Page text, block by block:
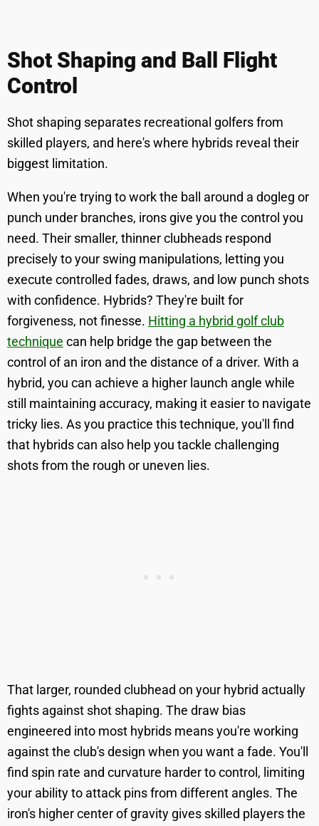
Shot Shaping and Ball Flight
Control
Shot shaping separates recreational golfers from
skilled players, and here's where hybrids reveal their
biggest limitation.
When you're trying to work the ball around a dogleg or
punch under branches, irons give you the control you
need. Their smaller, thinner clubheads respond
precisely to your swing manipulations, letting you
execute controlled fades, draws, and low punch shots
with confidence. Hybrids? They're built for
forgiveness, not finesse. Hitting a hybrid golf club
technique can help bridge the gap between the
control of an iron and the distance of a driver. With a
hybrid, you can achieve a higher launch angle while
still maintaining accuracy, making it easier to navigate
tricky lies. As you practice this technique, you'll find
that hybrids can also help you tackle challenging
shots from the rough or uneven lies.
That larger, rounded clubhead on your hybrid actually
fights against shot shaping. The draw bias
engineered into most hybrids means you're working
against the club's design when you want a fade. You'll
find spin rate and curvature harder to control, limiting
your ability to attack pins from different angles. The
iron's higher center of gravity gives skilled players the